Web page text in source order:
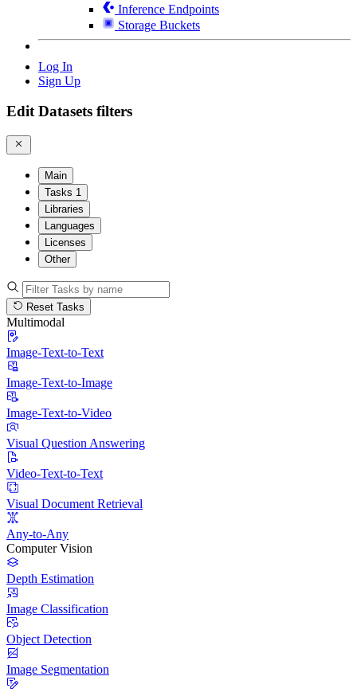
Inference Endpoints
Storage Buckets
Log In
Sign Up
Edit Datasets filters
Main
Tasks 1
Libraries
Languages
Licenses
Other
Reset Tasks
Multimodal
Image-Text-to-Text
Image-Text-to-Image
Image-Text-to-Video
Visual Question Answering
Video-Text-to-Text
Visual Document Retrieval
Any-to-Any
Computer Vision
Depth Estimation
Image Classification
Object Detection
Image Segmentation